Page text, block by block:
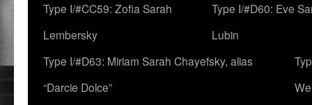
Type I/#CC59: Zofia Sarah
Lembersky
Type I/#D60: Eve
Lubin
Type I/#D63: Miriam Sarah Chayefsky, alias
“Darcie Dolce”